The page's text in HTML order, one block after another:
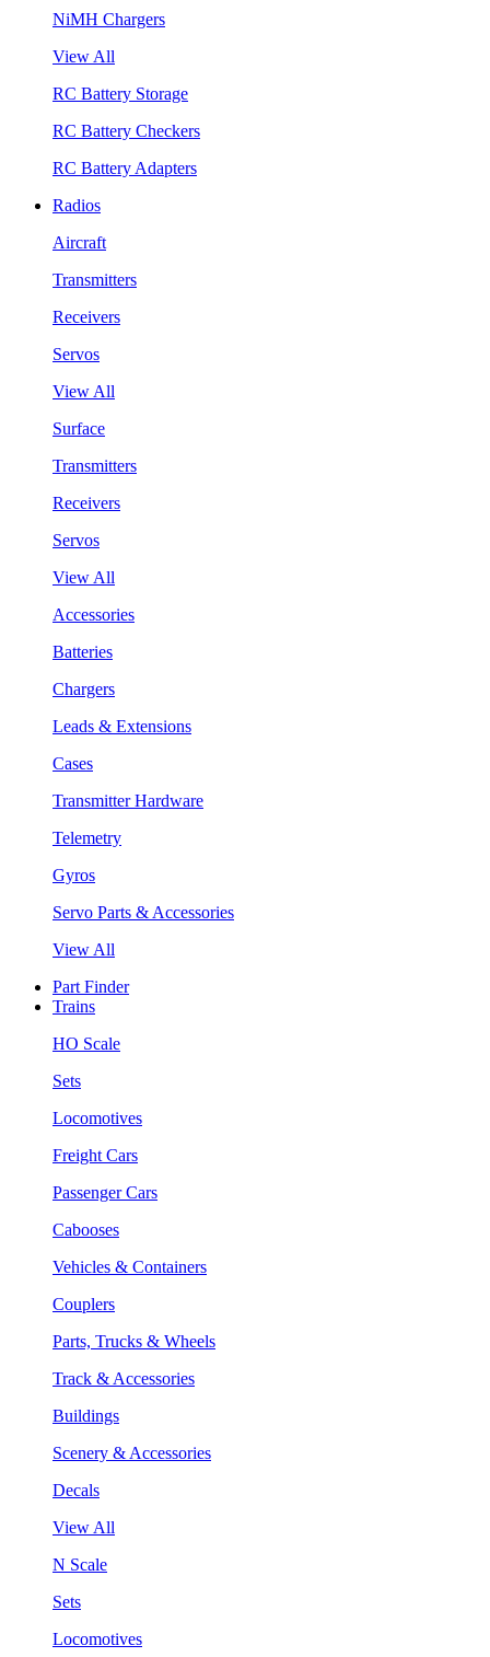
NiMH Chargers
View All
RC Battery Storage
RC Battery Checkers
RC Battery Adapters
Radios
Aircraft
Transmitters
Receivers
Servos
View All
Surface
Transmitters
Receivers
Servos
View All
Accessories
Batteries
Chargers
Leads & Extensions
Cases
Transmitter Hardware
Telemetry
Gyros
Servo Parts & Accessories
View All
Part Finder
Trains
HO Scale
Sets
Locomotives
Freight Cars
Passenger Cars
Cabooses
Vehicles & Containers
Couplers
Parts, Trucks & Wheels
Track & Accessories
Buildings
Scenery & Accessories
Decals
View All
N Scale
Sets
Locomotives